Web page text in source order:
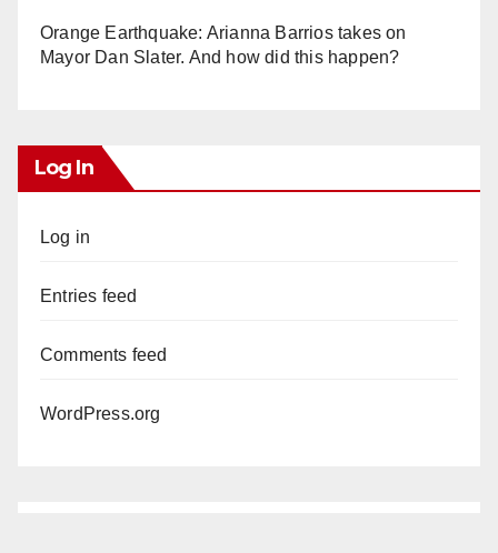
Orange Earthquake: Arianna Barrios takes on
Mayor Dan Slater. And how did this happen?
Log In
Log in
Entries feed
Comments feed
WordPress.org